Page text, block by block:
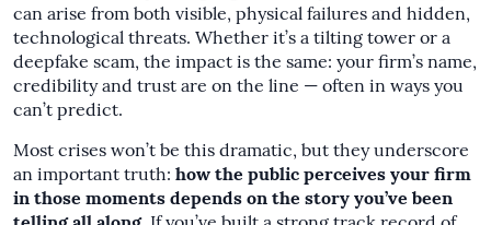
can arise from both visible, physical failures and hidden,
technological threats. Whether it’s a tilting tower or a
deepfake scam, the impact is the same: your firm’s name,
credibility and trust are on the line — often in ways you
can’t predict.
Most crises won’t be this dramatic, but they underscore
an important truth: how the public perceives your firm
in those moments depends on the story you’ve been